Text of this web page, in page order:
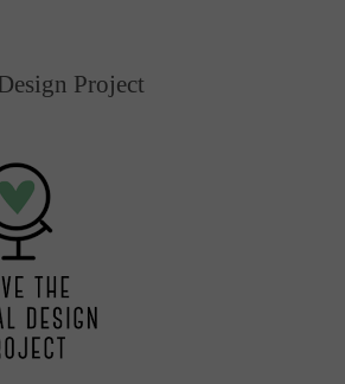
Project